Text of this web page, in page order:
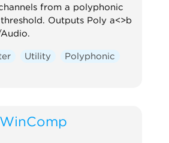
from a polyphonic
Outputs Poly a<>b
Utility Polyphonic
WinComp